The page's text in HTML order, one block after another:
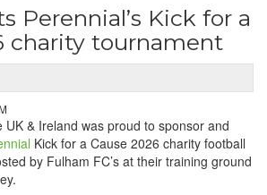
Perennial’s Kick for a
charity tournament
UK & Ireland was proud to sponsor and
Kick for a Cause 2026 charity football
by Fulham FC’s at their training ground